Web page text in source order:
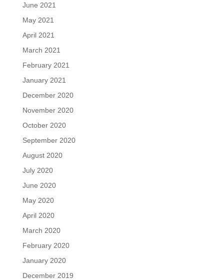
June 2021
May 2021
April 2021
March 2021
February 2021
January 2021
December 2020
November 2020
October 2020
September 2020
August 2020
July 2020
June 2020
May 2020
April 2020
March 2020
February 2020
January 2020
December 2019